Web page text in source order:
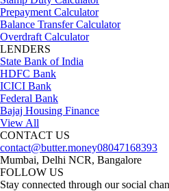
Prepayment Calculator
Balance Transfer Calculator
Overdraft Calculator
LENDERS
State Bank of India
HDFC Bank
ICICI Bank
Federal Bank
Bajaj Housing Finance
View All
CONTACT US
contact@butter.money08047168393
Mumbai, Delhi NCR, Bangalore
FOLLOW US
Stay connected through our social